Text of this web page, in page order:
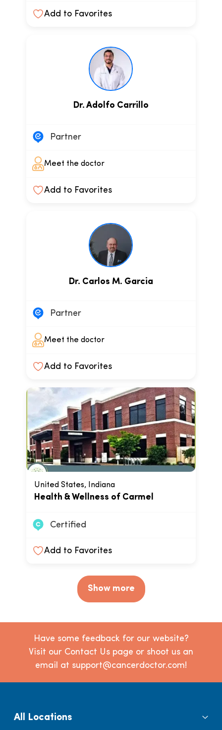
Add to Favorites
Dr. Adolfo Carrillo
Partner
Meet the doctor
Add to Favorites
Dr. Carlos M. Garcia
Partner
Meet the doctor
Add to Favorites
United States, Indiana
Health & Wellness of Carmel
Certified
Add to Favorites
Show more
Have some feedback for our website?
Visit our Contact Us page or shoot us an
email at support@cancerdoctor.com!
All Locations